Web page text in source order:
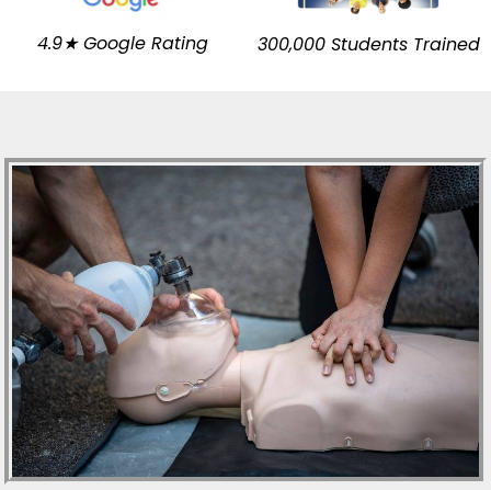
4.9★ Google Rating 300,000 Students Trained